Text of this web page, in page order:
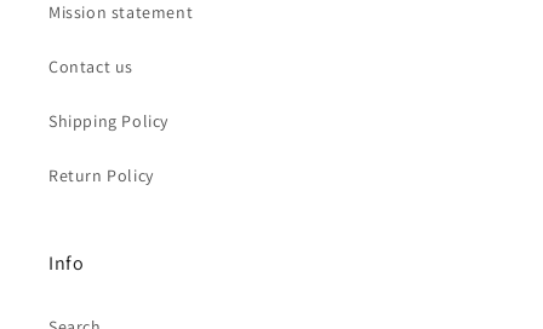
Mission statement
Contact us
Shipping Policy
Return Policy
Info